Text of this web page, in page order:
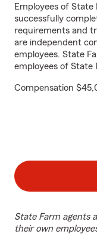
Employees of
successfully
requirements and
are independent
employees. State
employees of State
Compensation
State Farm agents
their own